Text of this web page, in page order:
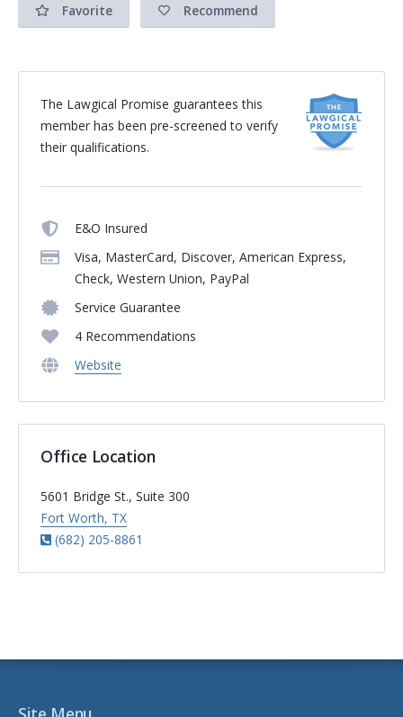
Favorite Recommend
The Lawgical Promise guarantees this
member has been pre-screened to verify
their qualifications.
E&O Insured
Visa, MasterCard, Discover, American Express,
Check, Western Union, PayPal
Service Guarantee
4 Recommendations
Website
Office Location
5601 Bridge St., Suite 300
Fort Worth, TX
(682) 205-8861